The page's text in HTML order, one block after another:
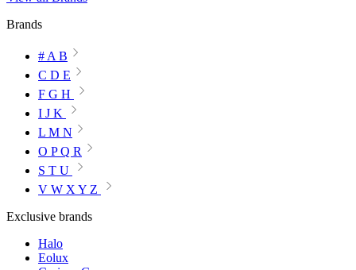
Brands
# A B
C D E
F G H
I J K
L M N
O P Q R
S T U
V W X Y Z
Exclusive brands
Halo
Eolux